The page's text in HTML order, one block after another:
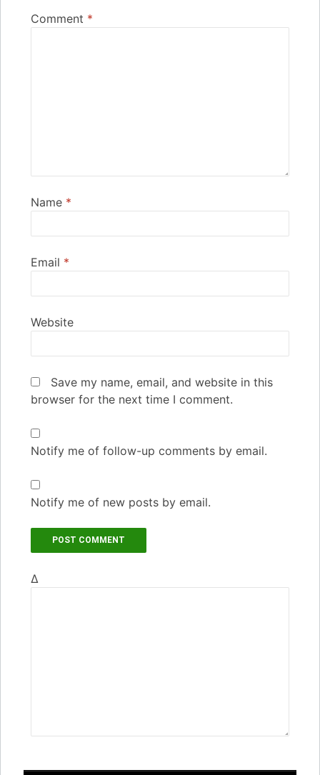
Comment *
Name *
Email *
Website
Save my name, email, and website in this
browser for the next time I comment.
Notify me of follow-up comments by email.
Notify me of new posts by email.
Δ